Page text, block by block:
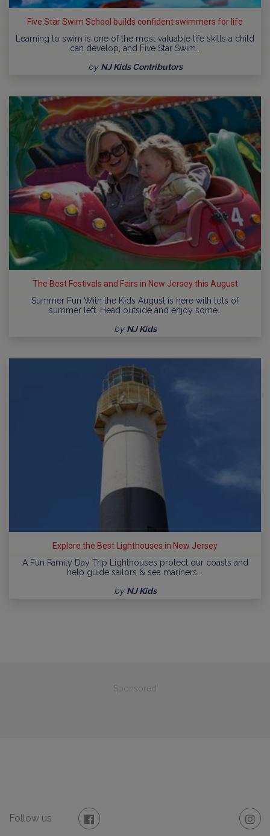
Five Star Swim School builds confident swimmers for life
Learning to swim is one of the most valuable life skills a child
can develop, and Five Star Swim…
by NJ Kids Contributors
The Best Festivals and Fairs in New Jersey this August
Summer Fun With the Kids August is here with lots of
summer left. Head outside and enjoy some…
by NJ Kids
Explore the Best Lighthouses in New Jersey
A Fun Family Day Trip Lighthouses protect our coasts and
help guide sailors & sea mariners.…
by NJ Kids
Sponsored
Follow us